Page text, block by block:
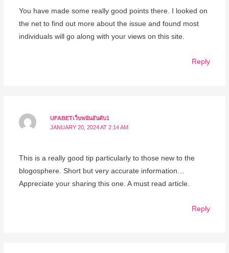
You have made some really good points there. I looked on
the net to find out more about the issue and found most
individuals will go along with your views on this site.
Reply
UFABETเว็บพนันอันดับ1
JANUARY 20, 2024 AT 2:14 AM
This is a really good tip particularly to those new to the
blogosphere. Short but very accurate information…
Appreciate your sharing this one. A must read article.
Reply